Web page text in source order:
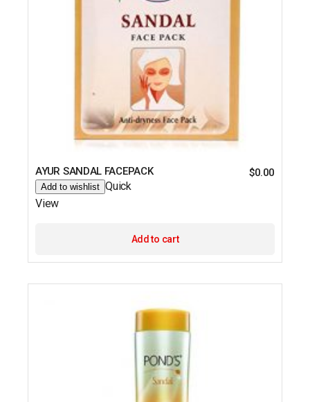
AYUR SANDAL FACEPACK $0.00
Add to wishlist Quick
View
Add to cart